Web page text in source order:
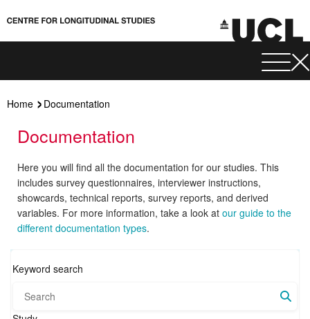
Home Documentation
Documentation
Here you will find all the documentation for our studies. This
includes survey questionnaires, interviewer instructions,
showcards, technical reports, survey reports, and derived
variables. For more information, take a look at our guide to the
different documentation types.
Keyword search